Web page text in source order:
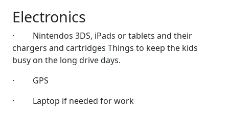
Electronics
· Nintendos 3DS, iPads or tablets and their
chargers and cartridges Things to keep the kids
busy on the long drive days.
· GPS
· Laptop if needed for work